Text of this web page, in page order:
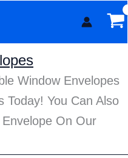
Window Envelopes
Today! You Can Also
On Our